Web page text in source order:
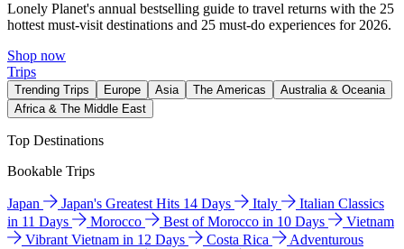
Lonely Planet's annual bestselling guide to travel returns with the 25
hottest must-visit destinations and 25 must-do experiences for 2026.
Shop now
Trips
Trending Trips Europe Asia The Americas
Australia & Oceania
Africa & The Middle East
Top Destinations
Bookable Trips
Japan Japan's Greatest Hits 14 Days Italy
Italian Classics
in 11 Days
Morocco Best of Morocco in 10 Days
Vietnam
Vibrant Vietnam in 12 Days
Costa Rica
Adventurous